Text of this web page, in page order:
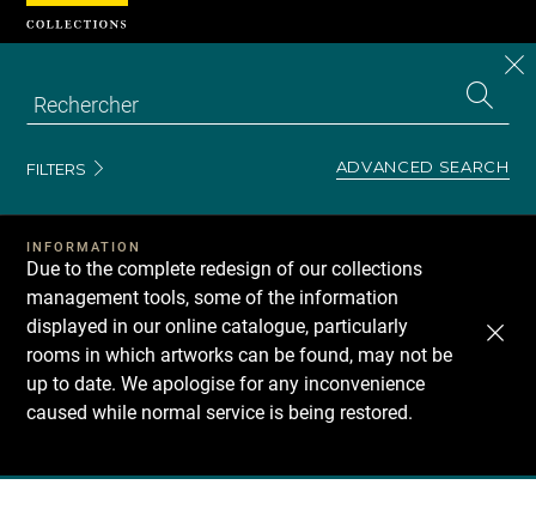
FILTERS ADVANCED SEARCH
INFORMATION
Due to the complete redesign of our collections
management tools, some of the information
displayed in our online catalogue, particularly
rooms in which artworks can be found, may not be
up to date. We apologise for any inconvenience
caused while normal service is being restored.
Recherche
Cookies management panel